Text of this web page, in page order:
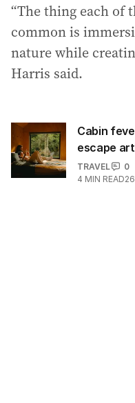
“The thing each of
common is
nature while
Harris said.
Cabin
escape
TRAVEL
0
4 MIN READ